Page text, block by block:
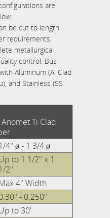
are
be cut to length
requirements.
metallurgical
control. Bus
Aluminum (Al Clad
and Stainless (SS
Ti Clad
4" ø - 1 3/4 ø
to 1 1/2" x 1
2"
4" Width
- 0.250"
to 30'